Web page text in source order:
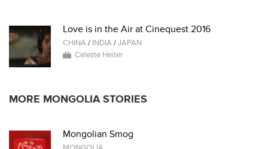
Love is in the Air at Cinequest 2016
CHINA/ INDIA/JAPAN
Celeste Heiter
MORE MONGOLIA STORIES
Mongolian Smog